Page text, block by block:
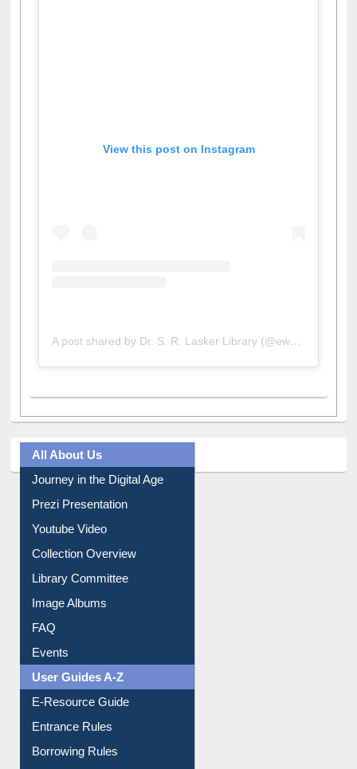
All About Us
Journey in the Digital Age
Prezi Presentation
Youtube Video
Collection Overview
Library Committee
Image Albums
FAQ
Events
User Guides A-Z
E-Resource Guide
Entrance Rules